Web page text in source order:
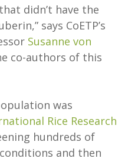
didn’t have the
says CoETP’s
Susanne von
co-authors of this
was
Rice Research
hundreds of
conditions and then